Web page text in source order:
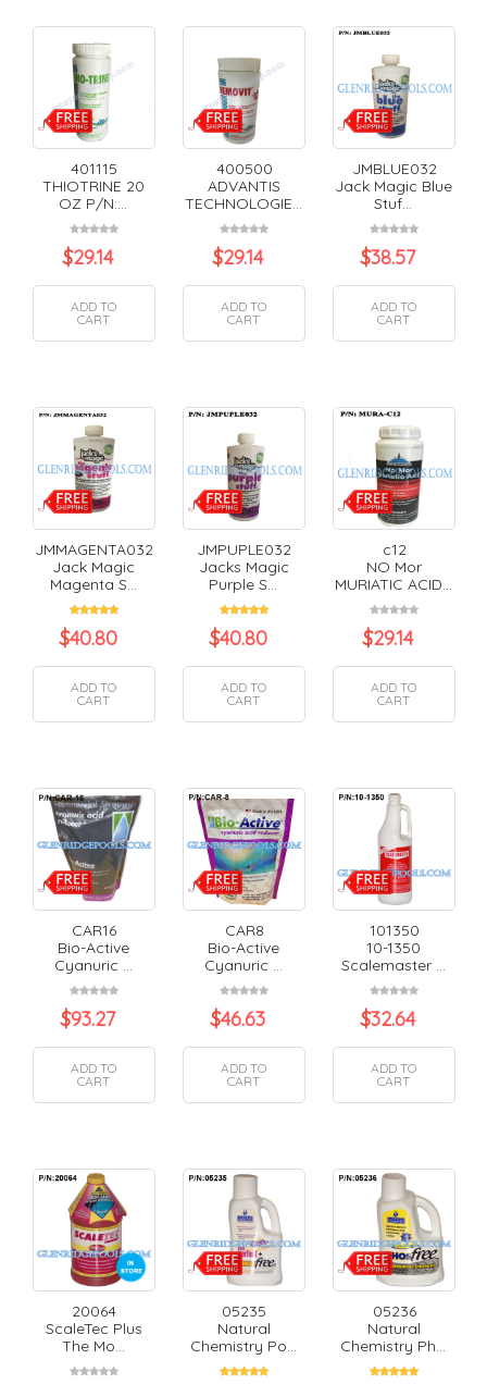
401115
THIOTRINE 20
OZ P/N:...
$29.14
ADD TO
CART
400500
ADVANTIS
TECHNOLOGIE...
$29.14
ADD TO
CART
JMBLUE032
Jack Magic Blue
Stuf...
$38.57
ADD TO
CART
JMMAGENTA032
Jack Magic
Magenta S...
$40.80
ADD TO
CART
JMPUPLE032
Jacks Magic
Purple S...
$40.80
ADD TO
CART
c12
NO Mor
MURIATIC ACID...
$29.14
ADD TO
CART
CAR16
Bio-Active
Cyanuric ...
$93.27
ADD TO
CART
CAR8
Bio-Active
Cyanuric ...
$46.63
ADD TO
CART
101350
10-1350
Scalemaster ...
$32.64
ADD TO
CART
20064
ScaleTec Plus
The Mo...
05235
Natural
Chemistry Po...
05236
Natural
Chemistry Ph...